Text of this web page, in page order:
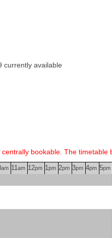
currently available
centrally bookable. The timetable
am 11am 12pm 1pm 2pm 3pm 4pm 5pm